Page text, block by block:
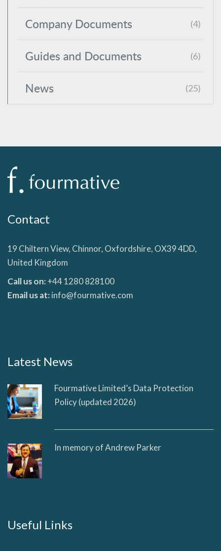
Company Documents (4)
Guides and Documents (6)
News (25)
Contact
19 Chiltern View, Chinnor, Oxfordshire, OX39 4DD,
United Kingdom
Call us on:+44 1280 828100
Email us at:info@fourmative.com
Latest News
Fourmative Limited’s Data Protection
Policy (updated 2026)
In memory of Andrew Parker
Useful Links